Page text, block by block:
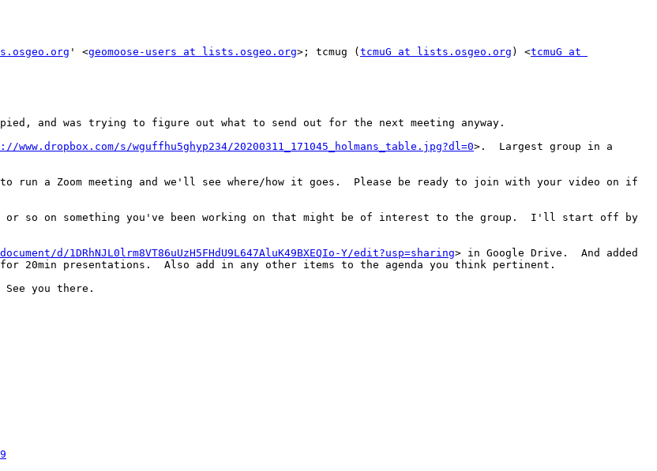
' <geomoose-users at lists.osgeo.org>; tcmug ( tcmuG at lists.osgeo.org ) <tcmuG at
and was trying to figure out what to send out for the next meeting anyway.
www.dropbox.com/s/wguffhu5ghyp234/20200311_171045_holmans_table.jpg?dl=0>.  Largest group in a
run a Zoom meeting and we'll see where/how it goes.  Please be ready to join with your video on if
so on something you've been working on that might be of interest to the group.  I'll start off by
d/1DRhNJL0lrm8VT86uUzH5FHdU9L647AluK49BXEQIo-Y/edit?usp=sharing> in Google Drive.  And added
20min presentations.  Also add in any other items to the agenda you think pertinent.
you there.